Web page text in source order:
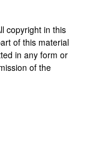
copyright in this
of this material
in any form or
of the